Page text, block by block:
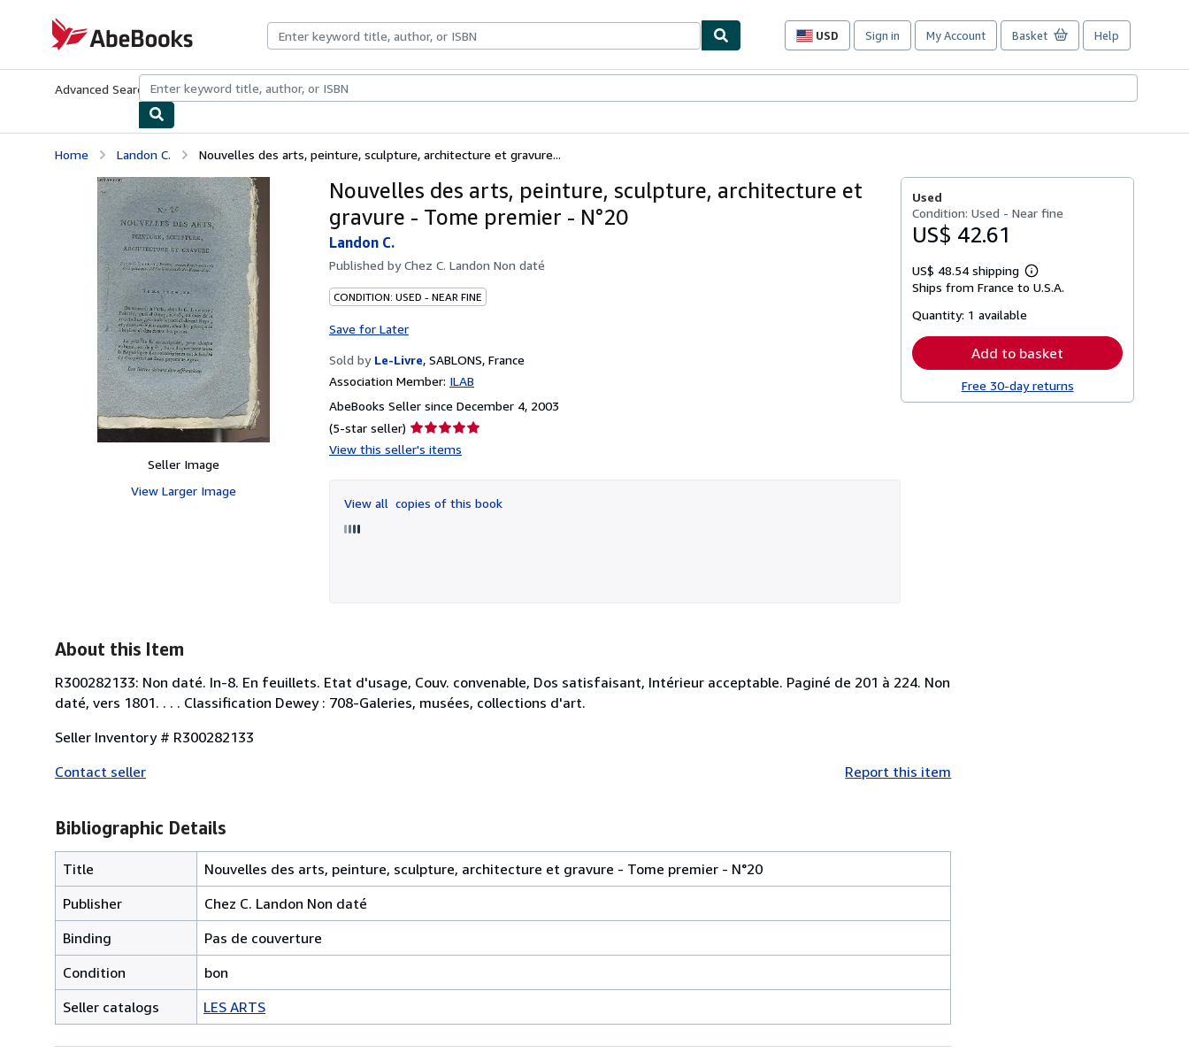
AbeBooks.com
USD
Site
preferences
Sign in My Account Basket Help
Advanced Search Browse CollectionsRare BooksArt & Collectibles
Home Landon C. Nouvelles des arts, peinture, sculpture, architecture et gravure...
Seller Image
View Larger Image
Nouvelles des arts, peinture, sculpture, architecture et
gravure - Tome premier - N°20
Landon C.
Published byChez C. Landon Non daté
CONDITION: USED - NEAR FINE
Save for Later
Sold by Le-Livre, SABLONS, France
Association Member: ILAB
AbeBooks Seller since December 4, 2003
(5-star seller) Seller
rating
of
5
View this seller's items
View all copies of this book
Used
Condition: Used - Near fine
US$ 42.61
US$ 48.54 shipping
Learn
more
Ships from France to U.S.A.
Quantity: 1 available
Add to basket
Free 30-day returns
About this Item
R300282133: Non daté. In-8. En feuillets. Etat d'usage, Couv. convenable, Dos satisfaisant, Intérieur acceptable. Paginé de 201 à 224. Non
daté, vers 1801. . . . Classification Dewey : 708-Galeries, musées, collections d'art.
Seller Inventory # R300282133
Contact seller
Report this item
Bibliographic Details
Title
Nouvelles des arts, peinture, sculpture, architecture et gravure - Tome premier - N°20
Publisher
Chez C. Landon Non daté
Binding
Pas de couverture
Condition
bon
Seller catalogs
LES ARTS